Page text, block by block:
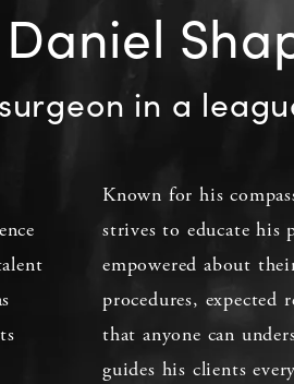
in a
Known for his
strives to educate his
empowered about
procedures, expected
that anyone can
guides his clients